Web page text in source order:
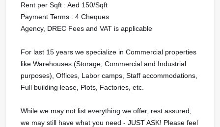
Rent per Sqft : Aed 150/Sqft
Payment Terms : 4 Cheques
Agency, DREC Fees and VAT is applicable
For last 15 years we specialize in Commercial properties
like Warehouses (Storage, Commercial and Industrial
purposes), Offices, Labor camps, Staff accommodations,
Full building lease, Plots, Factories, etc.
While we may not list everything we offer, rest assured,
we may still have what you need - JUST ASK! Please feel